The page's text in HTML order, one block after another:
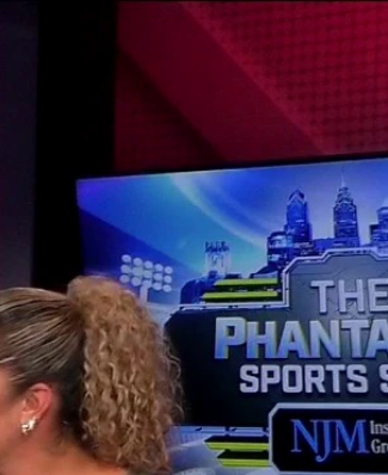
FOX Networks
Nation
Weather
Local
Fox Business
Fox Sports
Tubi
TMZ